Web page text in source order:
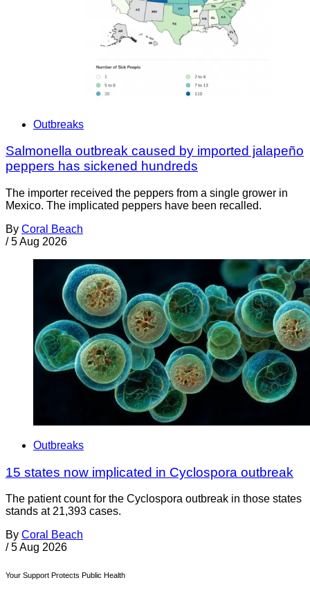
Outbreaks
Salmonella outbreak caused by imported jalapeño
peppers has sickened hundreds
The importer received the peppers from a single grower in
Mexico. The implicated peppers have been recalled.
By Coral Beach
/ 5 Aug 2026
Outbreaks
15 states now implicated in Cyclospora outbreak
The patient count for the Cyclospora outbreak in those states
stands at 21,393 cases.
By Coral Beach
/ 5 Aug 2026
Your Support Protects Public Health